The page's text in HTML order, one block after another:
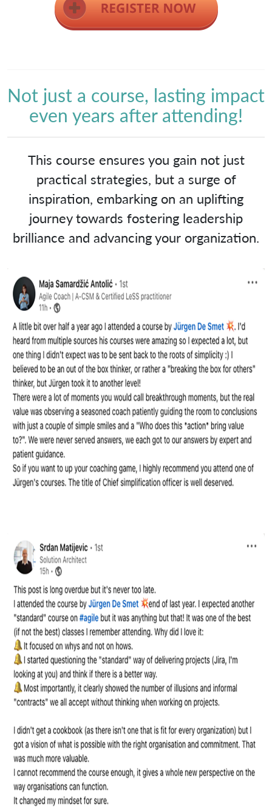
Not just a course, lasting impact
even years after attending!
This course ensures you gain not just
practical strategies, but a surge of
inspiration, embarking on an uplifting
journey towards fostering leadership
brilliance and advancing your organization.